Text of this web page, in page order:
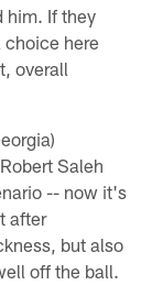
him. If they
here
overall
Saleh
-- now it's
after
but also
off the ball.